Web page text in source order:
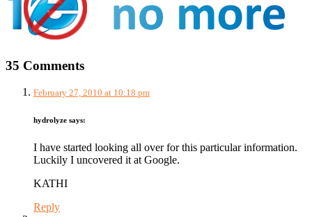
35 Comments
February 27, 2010 at 10:18 pm
hydrolyze says:
I have started looking all over for this particular information.
Luckily I uncovered it at Google.
KATHI
Reply